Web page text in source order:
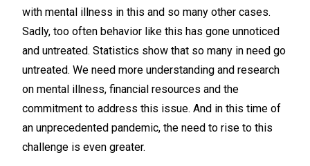
with mental illness in this and so many other cases.
Sadly, too often behavior like this has gone unnoticed
and untreated. Statistics show that so many in need go
untreated. We need more understanding and research
on mental illness, financial resources and the
commitment to address this issue. And in this time of
an unprecedented pandemic, the need to rise to this
challenge is even greater.